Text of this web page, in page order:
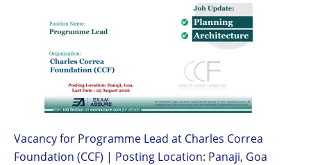
Vacancy for Programme Lead at Charles Correa
Foundation (CCF) | Posting Location: Panaji, Goa